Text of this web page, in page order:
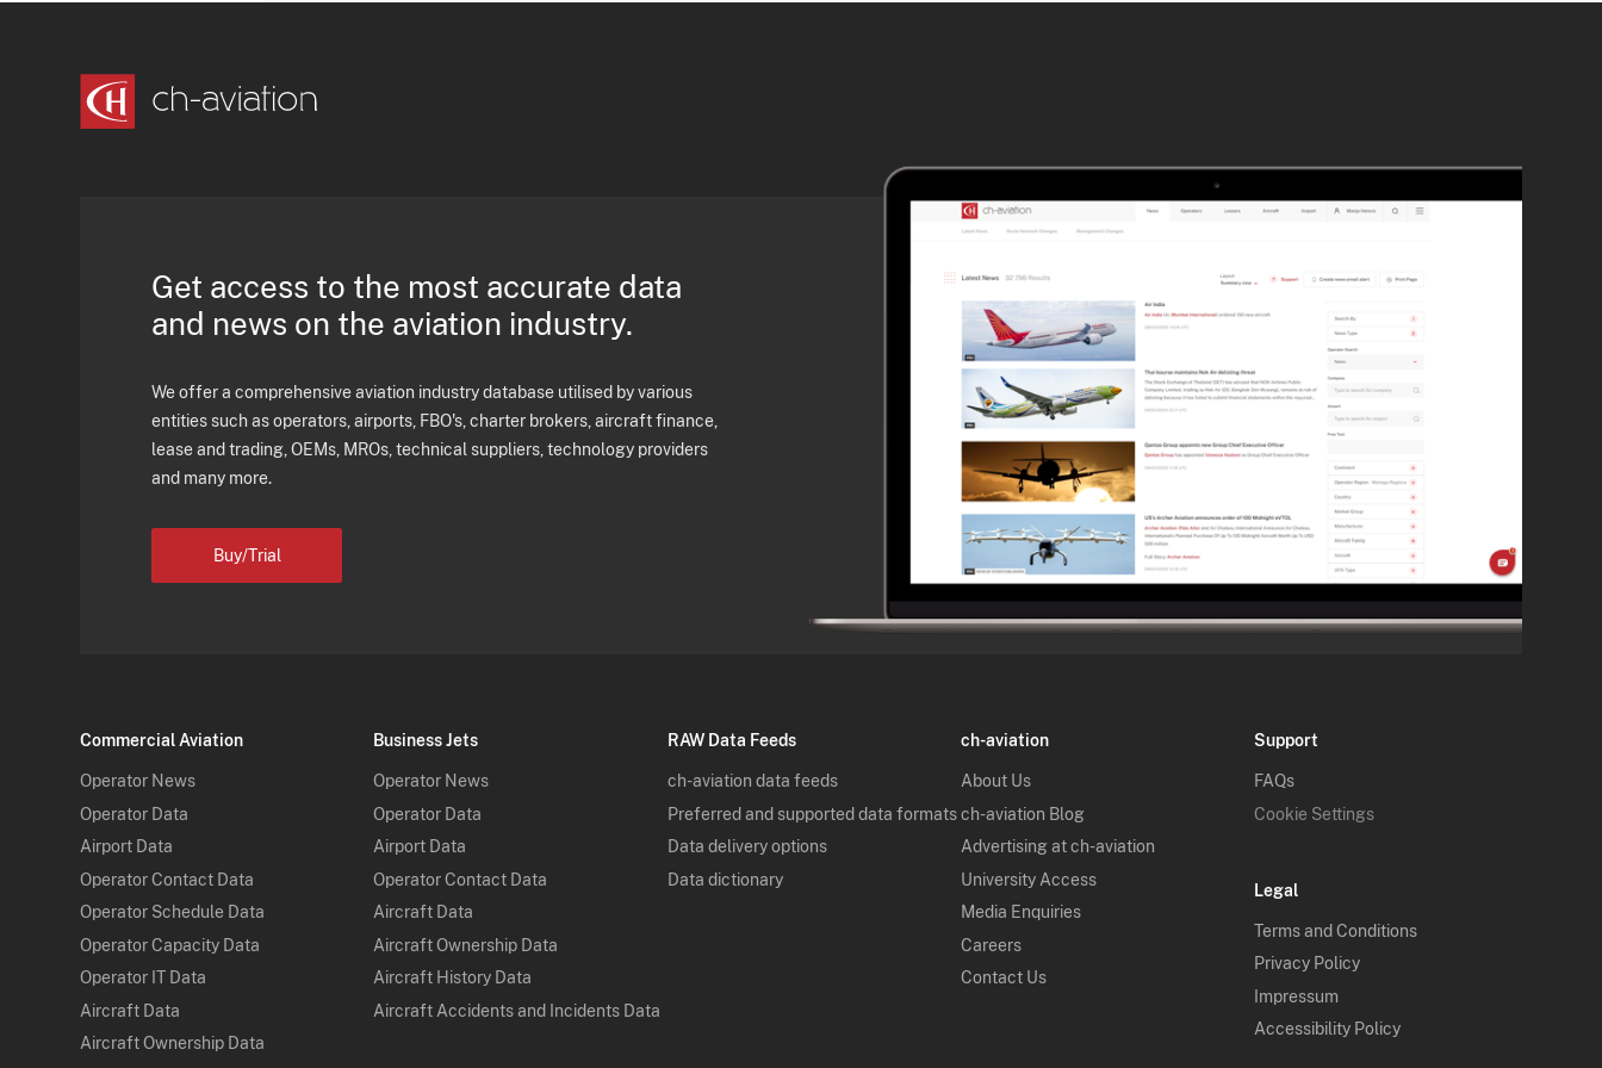
Get access to the most accurate data
and news on the aviation industry.
We offer a comprehensive aviation industry database utilised by various
entities such as operators, airports, FBO's, charter brokers, aircraft finance,
lease and trading, OEMs, MROs, technical suppliers, technology providers
and many more.
Buy/Trial
Commercial Aviation
Operator News
Operator Data
Airport Data
Operator Contact Data
Operator Schedule Data
Operator Capacity Data
Operator IT Data
Aircraft Data
Aircraft Ownership Data
Business Jets
Operator News
Operator Data
Airport Data
Operator Contact Data
Aircraft Data
Aircraft Ownership Data
Aircraft History Data
Aircraft Accidents and Incidents Data
RAW Data Feeds
ch-aviation data feeds
Preferred and supported data formats
Data delivery options
Data dictionary
ch-aviation
About Us
ch-aviation Blog
Advertising at ch-aviation
University Access
Media Enquiries
Careers
Contact Us
Support
FAQs
Cookie Settings
Legal
Terms and Conditions
Privacy Policy
Impressum
Accessibility Policy